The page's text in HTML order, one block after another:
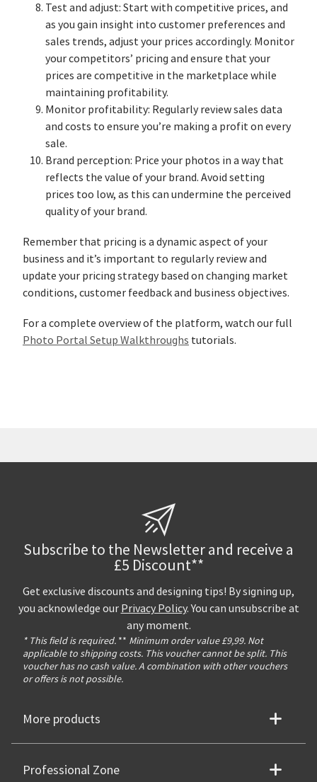
Test and adjust: Start with competitive prices, and
as you gain insight into customer preferences and
sales trends, adjust your prices accordingly. Monitor
your competitors’ pricing and ensure that your
prices are competitive in the marketplace while
maintaining profitability.
Monitor profitability: Regularly review sales data
and costs to ensure you’re making a profit on every
sale.
Brand perception: Price your photos in a way that
reflects the value of your brand. Avoid setting
prices too low, as this can undermine the perceived
quality of your brand.
Remember that pricing is a dynamic aspect of your
business and it’s important to regularly review and
update your pricing strategy based on changing market
conditions, customer feedback and business objectives.
For a complete overview of the platform, watch our full
Photo Portal Setup Walkthroughs tutorials.
Subscribe to the Newsletter and receive a
£5 Discount**
Get exclusive discounts and designing tips! By signing up,
you acknowledge our Privacy Policy. You can unsubscribe at
any moment.
* This field is required. ** Minimum order value £9,99. Not
applicable to shipping costs. This voucher cannot be split. This
voucher has no cash value. A combination with other vouchers
or offers is not possible.
More products
Professional Zone